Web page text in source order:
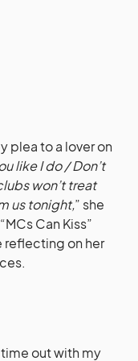
plea to a lover on
like I do / Don’t
won’t treat
us tonight,” she
Can Kiss”
reflecting on her
out with my